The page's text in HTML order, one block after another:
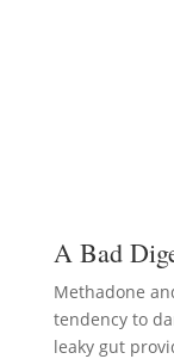
A Bad
Methadone
tendency to
leaky gut